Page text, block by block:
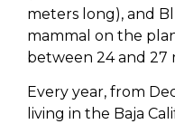
meters long), and
mammal on the
between 24 and 27
Every year, from
living in the Baja